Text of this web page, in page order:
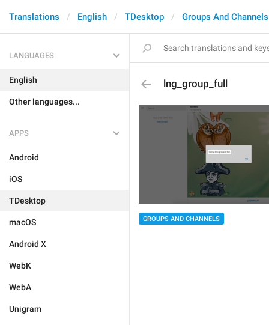
Translations English TDesktop Groups And Channels
LANGUAGES
English
Other languages...
APPS
Android
iOS
TDesktop
macOS
Android X
WebK
WebA
Unigram
lng_group_full
GROUPS AND CHANNELS